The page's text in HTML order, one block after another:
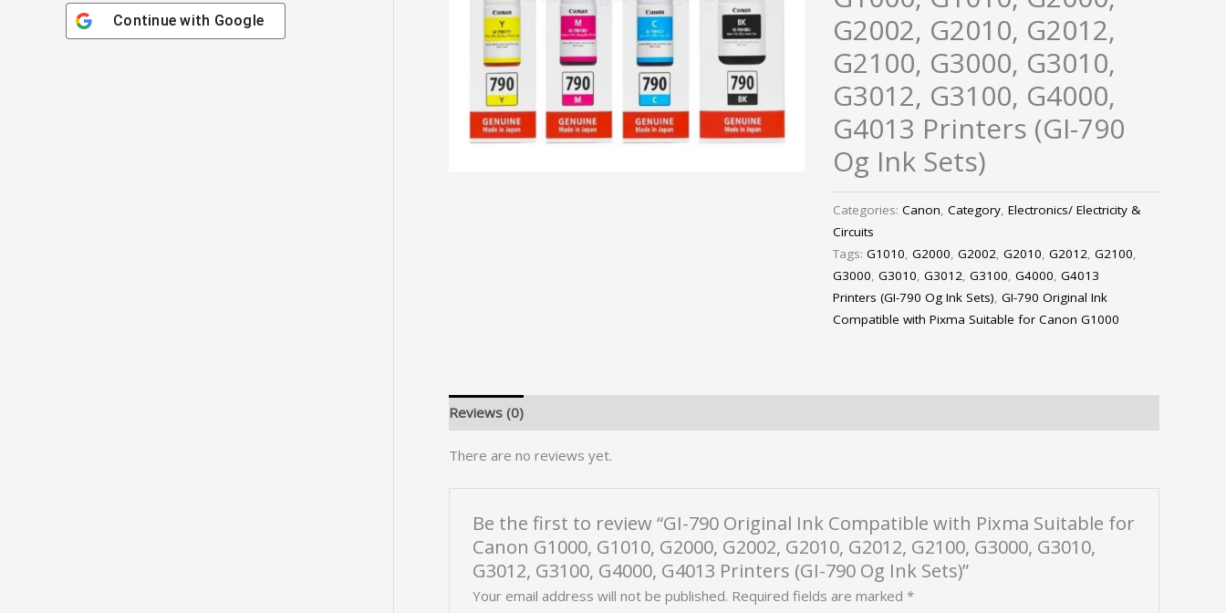
Continue with Google
G2002, G2010, G2012,
G2100, G3000, G3010,
G3012, G3100, G4000,
G4013 Printers (GI-790
Og Ink Sets)
Categories: Canon, Category, Electronics/ Electricity &
Circuits
Tags: G1010, G2000, G2002, G2010, G2012, G2100,
G3000, G3010, G3012, G3100, G4000, G4013
Printers (GI-790 Og Ink Sets), GI-790 Original Ink
Compatible with Pixma Suitable for Canon G1000
Reviews (0)
There are no reviews yet.
Be the first to review “GI-790 Original Ink Compatible with Pixma Suitable for
Canon G1000, G1010, G2000, G2002, G2010, G2012, G2100, G3000, G3010,
G3012, G3100, G4000, G4013 Printers (GI-790 Og Ink Sets)”
Your email address will not be published. Required fields are marked*